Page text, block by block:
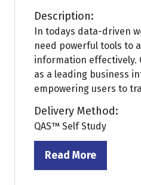
Description:
In todays data-driven
need powerful tools to
information effectively.
as a leading business
empowering users to
Delivery Method:
QAS™ Self Study
Read More
(opens